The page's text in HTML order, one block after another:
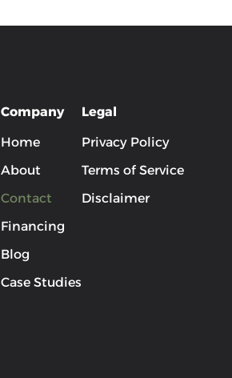
Company
Home
About
Contact
Financing
Blog
Case Studies
Legal
Privacy Policy
Terms of Service
Disclaimer